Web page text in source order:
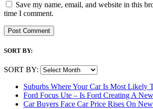
Save my name, email, and website in this
time I comment.
SORT BY:
SORT BY:
Suburbs Where Your Car Is Most Likely
Ford Focus Ute – Is Ford Creating A
Car Buyers Face Car Price Rises On